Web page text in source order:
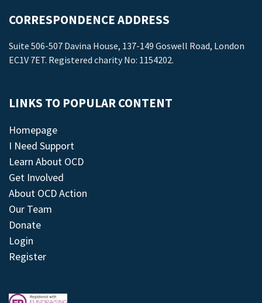
CORRESPONDENCE ADDRESS
Suite 506-507 Davina House, 137-149 Goswell Road, London
EC1V 7ET. Registered charity No: 1154202.
LINKS TO POPULAR CONTENT
Homepage
I Need Support
Learn About OCD
Get Involved
About OCD Action
Our Team
Donate
Login
Register